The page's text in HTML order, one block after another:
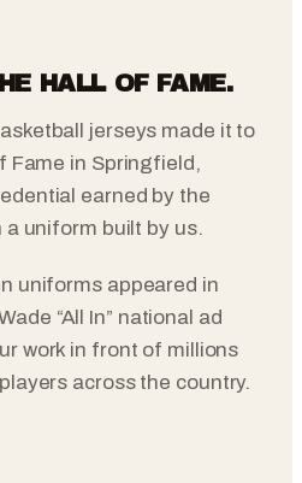
HALL OF FAME.
jerseys made it to
Fame in Springfield,
earned by the
uniform built by us.
uniforms appeared in
“All In” national ad
work in front of millions
across the country.